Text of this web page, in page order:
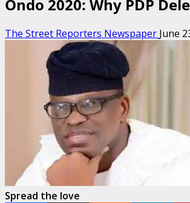
Ondo 2020: Why PDP
The Street Reporters Newspaper June
Spread the love